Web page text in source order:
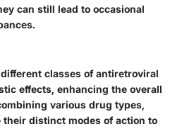
can still lead to occasional
classes of antiretroviral
effects, enhancing the overall
various drug types,
distinct modes of action to